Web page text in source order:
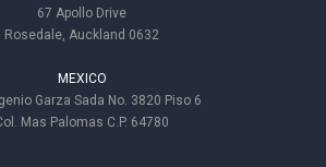
67 Apollo Drive
Rosedale, Auckland 0632
MEXICO
Garza Sada No. 3820 Piso 6
Mas Palomas C.P. 64780